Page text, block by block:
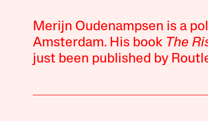
Merijn Oudenampsen is a
Amsterdam. His book The
just been published by